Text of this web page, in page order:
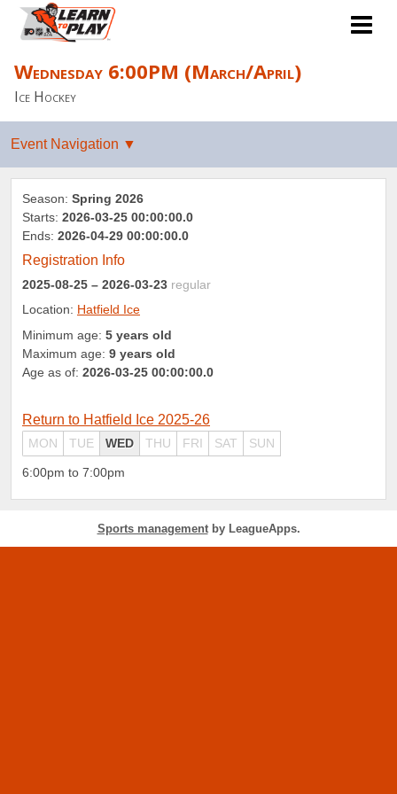
Wednesday 6:00PM (March/April)
Ice Hockey
Season: Spring 2026
Starts: 2026-03-25 00:00:00.0
Ends: 2026-04-29 00:00:00.0
Registration Info
2025-08-25 – 2026-03-23 regular
Location: Hatfield Ice
Minimum age: 5 years old
Maximum age: 9 years old
Age as of: 2026-03-25 00:00:00.0
Return to Hatfield Ice 2025-26
MON TUE WED THU FRI SAT SUN
6:00pm to 7:00pm
Sports managementby LeagueApps.